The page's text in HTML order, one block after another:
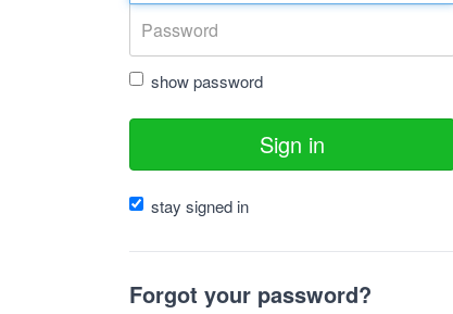
show password
Sign in
stay signed in
Forgot your password?